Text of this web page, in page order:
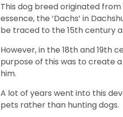
This dog breed originated
essence, the ‘Dachs’ in
be traced to the 15thcentury
However, in the 18thand 19th
purpose of this was to create
him.
A lot of years went into this
pets rather than hunting dogs.